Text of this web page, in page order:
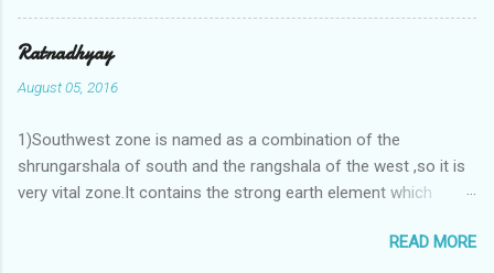
Vaastu faults then the factory starts showing losses. In my
casestudies I saw one factory in Pune.Factory has north south
length with complete light and ventilation of the north and the
east .Site margins to north and east are more than the site
tank lies to northeast and perfectly in the Aap-Aap Vatsa zone.
It has shown very nice progress in past fifteen years.In the
mean time in the adjoining plot ie to its back side the new
and to the south of this factory. During which this industrialist
Ratnadhyay
August 05, 2016
1)Southwest zone is named as a combination of the
shrungarshala of south and the rangshala of the west ,so it is
very vital zone.It contains the strong earth element which
life.The divine seed of earth element is seeded in theREAD MORE